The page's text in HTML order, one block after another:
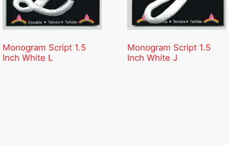
Monogram Script 1.5
Inch White L
Monogram Script 1.5
Inch White J